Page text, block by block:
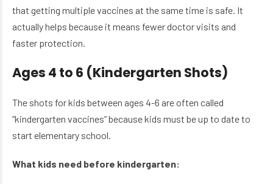
that getting multiple vaccines at the same time is safe. It
actually helps because it means fewer doctor visits and
faster protection.
Ages 4 to 6 (Kindergarten Shots)
The shots for kids between ages 4-6 are often called
“kindergarten vaccines” because kids must be up to date to
start elementary school.
What kids need before kindergarten: